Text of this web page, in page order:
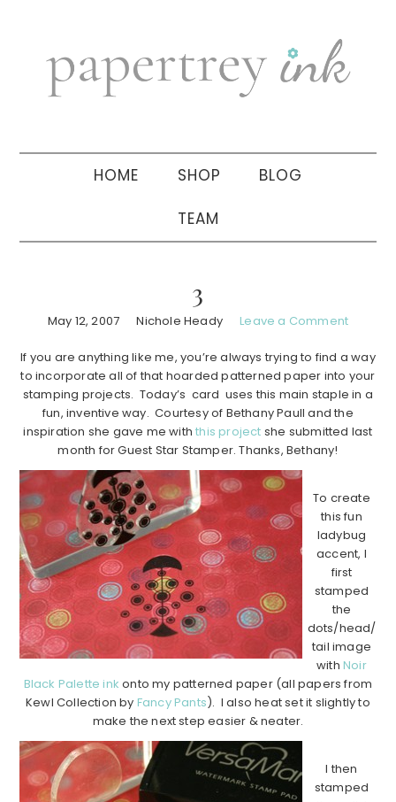
navigation
sidebar
HOME SHOP BLOG
TEAM
3
May 12, 2007 Nichole Heady Leave a Comment
If you are anything like me, you’re always trying to find a way
to incorporate all of that hoarded patterned paper into your
stamping projects. Today’s card uses this main staple in a
fun, inventive way. Courtesy of Bethany Paull and the
inspiration she gave me withthis project she submitted last
month for Guest Star Stamper. Thanks, Bethany!
To create
this fun
ladybug
accent, I
first
stamped
the
dots/head/
tail image
withNoir
Black Palette ink onto my patterned paper (all papers from
Kewl Collection by Fancy Pants). I also heat set it slightly to
make the next step easier & neater.
I then
stamped